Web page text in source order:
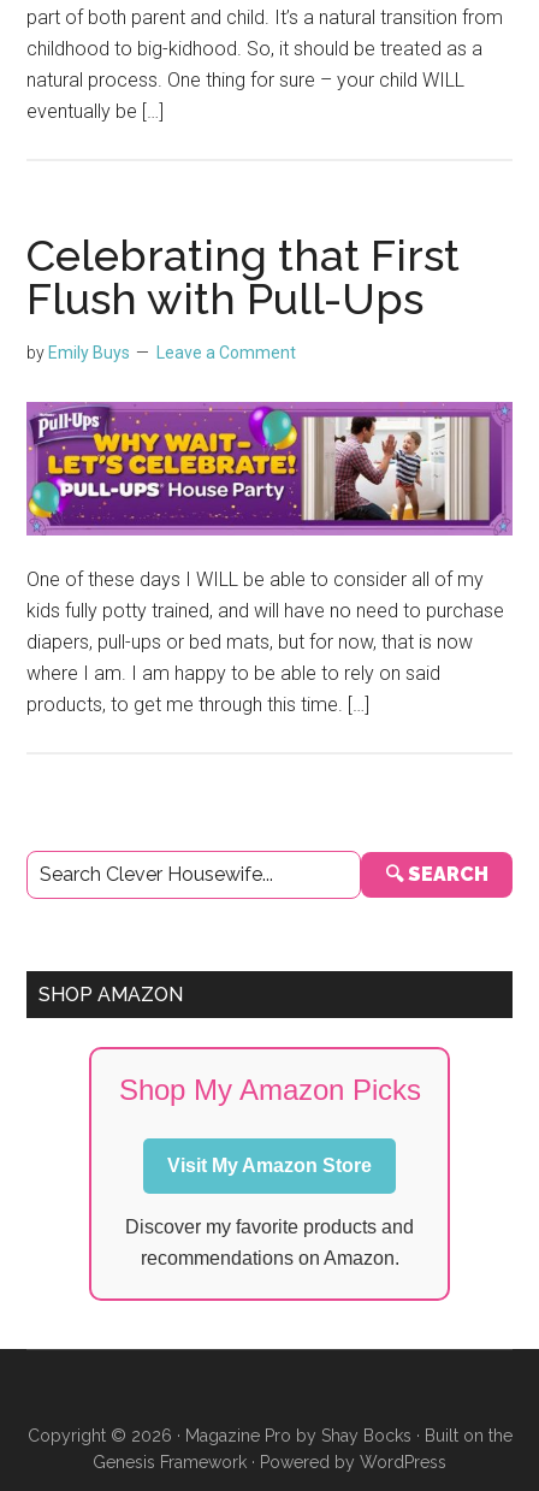
part of both parent and child. It’s a natural transition from
childhood to big-kidhood. So, it should be treated as a
natural process. One thing for sure – your child WILL
eventually be […]
Celebrating that First
Flush with Pull-Ups
byEmily Buys Leave a Comment
One of these days I WILL be able to consider all of my
kids fully potty trained, and will have no need to purchase
diapers, pull-ups or bed mats, but for now, that is now
where I am. I am happy to be able to rely on said
products, to get me through this time. […]
Primary
Sidebar
🔍 SEARCH
SHOP AMAZON
Shop My Amazon Picks
Visit My Amazon Store
Discover my favorite products and
recommendations on Amazon.
Copyright © 2026 · Magazine Pro by Shay Bocks · Built on the
Genesis Framework · Powered by WordPress